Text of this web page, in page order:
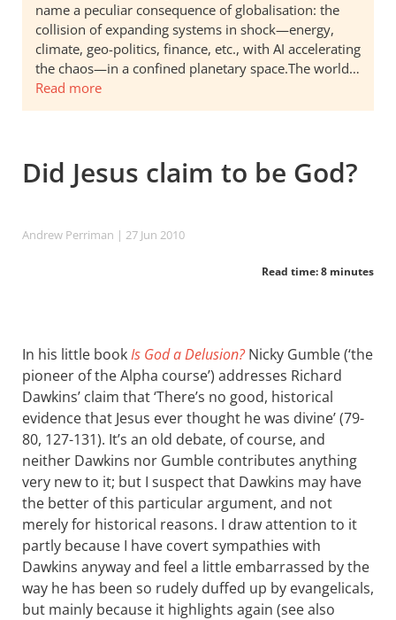
name a peculiar consequence of globalisation: the
collision of expanding systems in shock—energy,
climate, geo-politics, finance, etc., with AI accelerating
the chaos—in a confined planetary space.The world…
Read more
Did Jesus claim to be God?
Andrew Perriman | 27 Jun 2010
Read time: 8 minutes
In his little bookIs God a Delusion?Nicky Gumble (‘the
pioneer of the Alpha course’) addresses Richard
Dawkins’ claim that ‘There’s no good, historical
evidence that Jesus ever thought he was divine’ (79-
80, 127-131). It’s an old debate, of course, and
neither Dawkins nor Gumble contributes anything
very new to it; but I suspect that Dawkins may have
the better of this particular argument, and not
merely for historical reasons. I draw attention to it
partly because I have covert sympathies with
Dawkins anyway and feel a little embarrassed by the
way he has been so rudely duffed up by evangelicals,
but mainly because it highlights again (see also